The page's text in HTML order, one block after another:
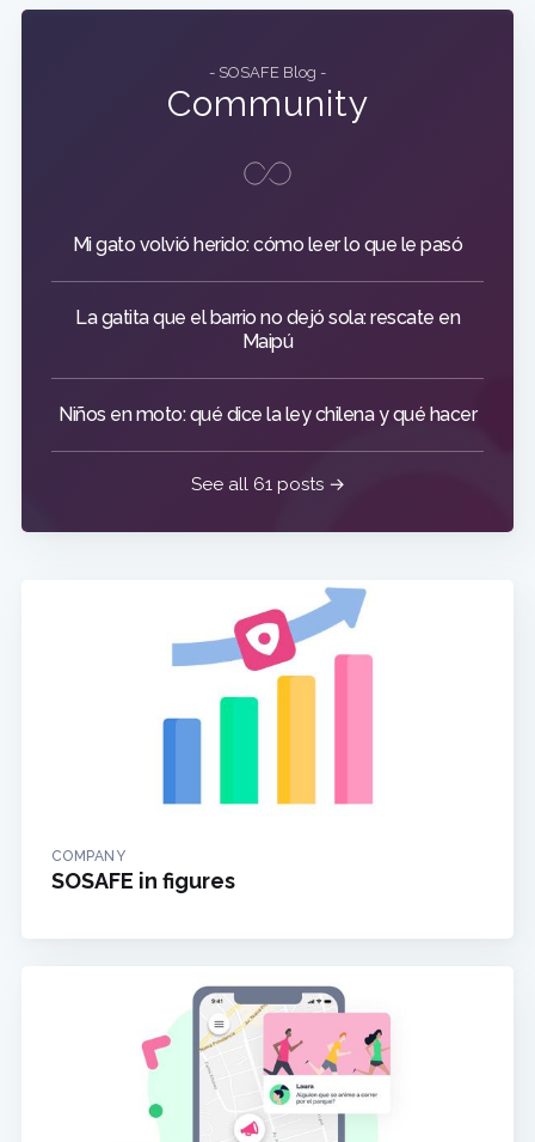
- SOSAFE Blog -
Community
Mi gato volvió herido: cómo leer lo que le pasó
La gatita que el barrio no dejó sola: rescate en
Maipú
Niños en moto: qué dice la ley chilena y qué hacer
See all 61 posts →
COMPANY
SOSAFE in figures